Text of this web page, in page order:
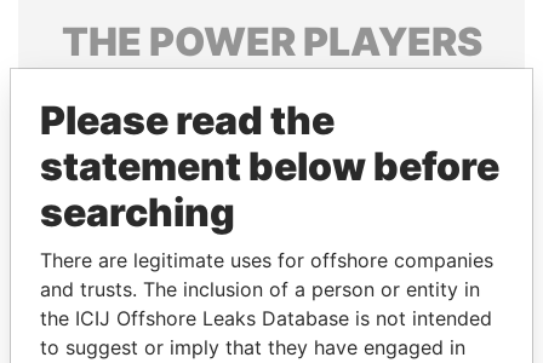
THE POWERPLAYERS
politicians and their relatives and associates.
Pandora
Papers
Papers
Panama Papers
Please read the
statement below before
searching
There are legitimate uses for offshore companies
and trusts. The inclusion of a person or entity in
the ICIJ Offshore Leaks Database is not intended
to suggest or imply that they have engaged in